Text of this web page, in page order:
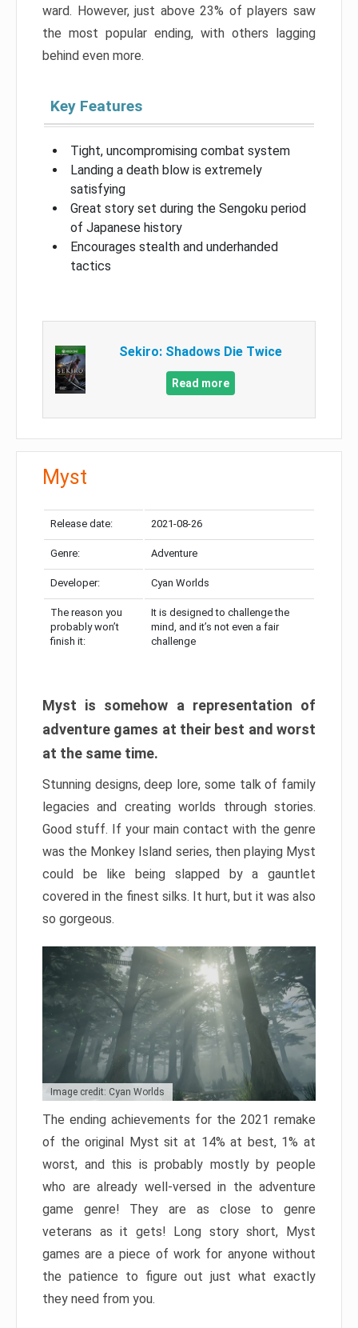
ward. However, just above 23% of players saw
the most popular ending, with others lagging
behind even more.
Key Features
Tight, uncompromising combat system
Landing a death blow is extremely
satisfying
Great story set during the Sengoku period
of Japanese history
Encourages stealth and underhanded
tactics
Sekiro: Shadows Die Twice
Read more
Myst
Release date: 2021-08-26
Genre: Adventure
Developer: Cyan Worlds
The reason you
probably won’t
finish it:
It is designed to challenge the
mind, and it’s not even a fair
challenge
Myst is somehow a representation of
adventure games at their best and worst
at the same time.
Stunning designs, deep lore, some talk of family
legacies and creating worlds through stories.
Good stuff. If your main contact with the genre
was the Monkey Island series, then playing Myst
could be like being slapped by a gauntlet
covered in the finest silks. It hurt, but it was also
so gorgeous.
Image credit: Cyan Worlds
The ending achievements for the 2021 remake
of the original Myst sit at 14% at best, 1% at
worst, and this is probably mostly by people
who are already well-versed in the adventure
game genre! They are as close to genre
veterans as it gets! Long story short, Myst
games are a piece of work for anyone without
the patience to figure out just what exactly
they need from you.